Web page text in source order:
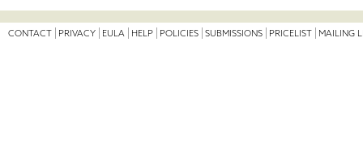
CONTACT PRIVACY EULA HELP POLICIES SUBMISSIONS PRICELIST MAILING